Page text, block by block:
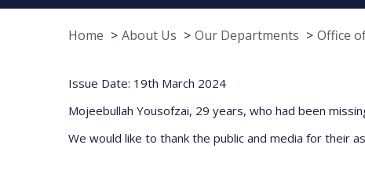
Home About Us Our Departments Office
Issue Date: 19th March 2024
Mojeebullah Yousofzai, 29 years, who had been
We would like to thank the public and media for their